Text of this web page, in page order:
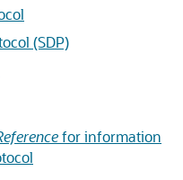
(SDP)
for information